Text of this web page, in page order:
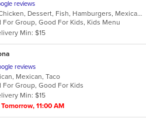
reviews
Breakfast, Burritos, Chicken, Dessert, Fish, Hamburgers, Mexican, Sandwiches, Seafood, Steak, Taco, Wings
For Group, Good For Kids, Kids Menu
Min: $15
reviews
Mexican, Taco
For Group, Good For Kids
Min: $15
11:00 AM